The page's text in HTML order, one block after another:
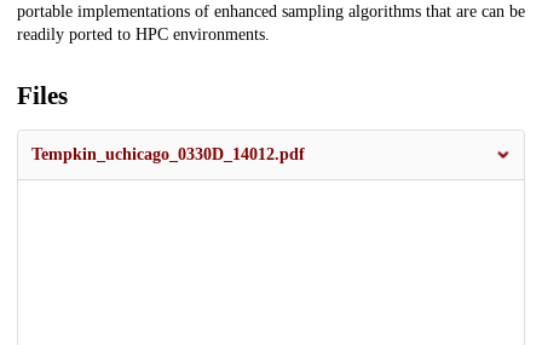
portable implementations of enhanced sampling algorithms that are can be
readily ported to HPC environments.
Files
Tempkin_uchicago_0330D_14012.pdf